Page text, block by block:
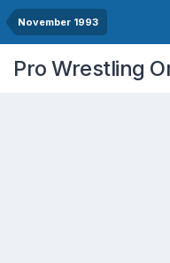
November 1993
Pro Wrestling